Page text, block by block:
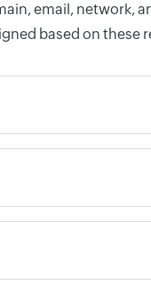
email, network,
based on these